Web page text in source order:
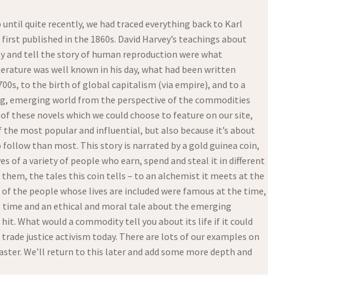
quite recently, we had traced everything back to Karl
published in the 1860s. David Harvey’s teachings about
and tell the story of human reproduction were what
was well known in his day, what had been written
to the birth of global capitalism (via empire), and to a
emerging world from the perspective of the commodities
these novels which we could choose to feature on our site,
most popular and influential, but also because it’s about
than most. This story is narrated by a gold guinea coin,
a variety of people who earn, spend and steal it in different
them, the tales this coin tells – to an alchemist it meets at the
the people whose lives are included were famous at the time,
and an ethical and moral tale about the emerging
What would a commodity tell you about its life if it could
justice activism today. There are lots of our examples on
We’ll return to this later and add some more depth and